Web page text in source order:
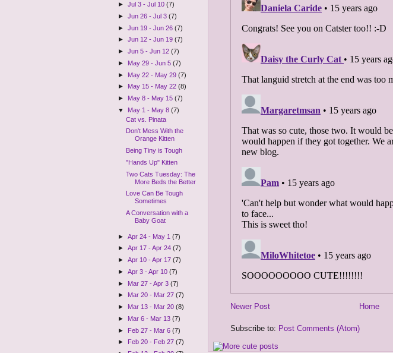
►Jul 3 - Jul 10(7)
►Jun 26 - Jul 3(7)
►Jun 19 - Jun 26(7)
►Jun 12 - Jun 19(7)
►Jun 5 - Jun 12(7)
► May 29 - Jun 5(7)
► May 22 - May 29(7)
► May 15 - May 22(8)
► May 8 - May 15(7)
▼ May 1 - May 8(7)
Cat vs. Pinata
Don't Mess With the
Orange Kitten
Being Tiny is Tough
"Hands Up" Kitten
Two Cats Tuesday: The
More Beds the Better
Love Can Be Tough
Sometimes
A Conversation with a
Baby Goat
►Apr 24 - May 1(7)
►Apr 17 - Apr 24(7)
►Apr 10 - Apr 17(7)
►Apr 3 - Apr 10(7)
► Mar 27 - Apr 3(7)
► Mar 20 - Mar 27(7)
► Mar 13 - Mar 20(8)
► Mar 6 - Mar 13(7)
► Feb 27 - Mar 6(7)
►
Feb 20 - Feb 27(7)
Newer Post Home
Subscribe to: Post Comments (Atom)